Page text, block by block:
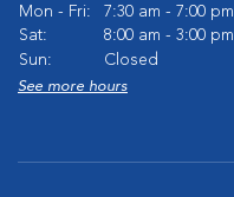
Mon - Fri:
7:30 am - 7:00 pm
Sat:
8:00 am - 3:00 pm
Sun:
Closed
See more hours